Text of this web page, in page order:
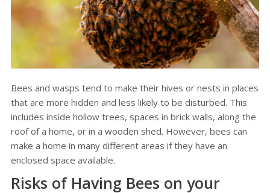
Bees and wasps tend to make their hives or nests in places
that are more hidden and less likely to be disturbed. This
includes inside hollow trees, spaces in brick walls, along the
roof of a home, or in a wooden shed. However, bees can
make a home in many different areas if they have an
enclosed space available.
Risks of Having Bees on your